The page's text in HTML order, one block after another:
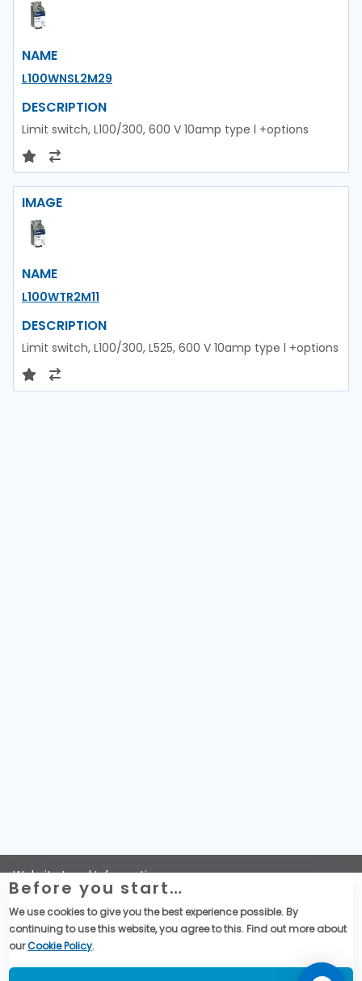
NAME
L100WNSL2M29
DESCRIPTION
Limit switch, L100/300, 600 V 10amp type l +options
IMAGE
NAME
L100WTR2M11
DESCRIPTION
Limit switch, L100/300, L525, 600 V 10amp type l +options
Website Legal Information
Termini e Condizioni Generali di Vendita
Global Purchase Terms & Conditions
Dichiarazione di Telemecanique Sensors sulla riservatezza
dei dati
Before you start…
We use cookies to give you the best experience possible. By
continuing to use this website, you agree to this. Find out more about
ourCookie Policy.